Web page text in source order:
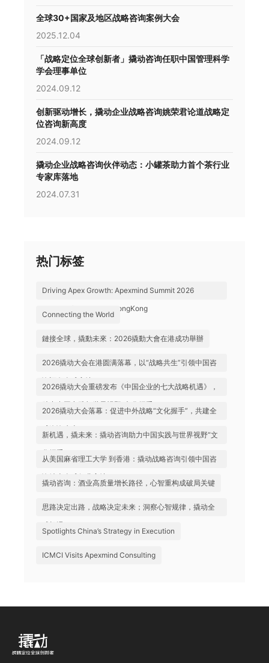
全球30+国家及地区战略咨询案例大会
2025.12.04
「战略定位全球创新者」撬动咨询任职中国管理科学
学会理事单位
2024.09.12
创新驱动增长，撬动企业战略咨询姚荣君论道战略定
位咨询新高度
2024.09.12
撬动企业战略咨询伙伴动态：小罐茶助力首个茶行业
专家库落地
2024.07.31
热门标签
Driving Apex Growth: Apexmind Summit 2026
Successfully Held in HongKong
Connecting the World
鏈接全球，撬動未來：2026撬動大會在港成功舉辦
2026撬动大会在港圆满落幕，以“战略共生”引领中国咨
询迈向全球高地
2026撬动大会重磅发布《中国企业的七大战略机遇》，
助力中国实践与世界视野“文化握手”
2026撬动大会落幕：促进中外战略“文化握手”，共建全
球咨询生态
新机遇，撬未来：撬动咨询助力中国实践与世界视野“文
化握手”
从美国麻省理工大学 到香港：撬动战略咨询引领中国咨
询站上全球行业高地
撬动咨询：酒业高质量增长路径，心智重构成破局关键
思路决定出路，战略决定未来；洞察心智规律，撬动全
球机遇
Spotlights China’s Strategy in Execution
ICMCI Visits Apexmind Consulting